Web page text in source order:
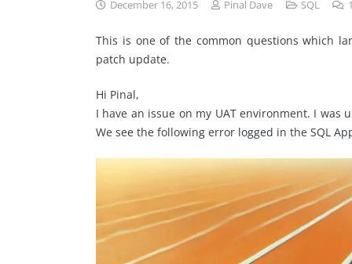
December 16, 2015 Pinal Dave SQL
This is one of the common questions which
patch update.
Hi Pinal,
I have an issue on my UAT environment. I was
We see the following error logged in the SQL